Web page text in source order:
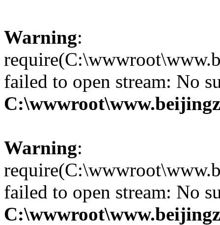
Warning:
failed to open stream: No
Warning:
failed to open stream: No